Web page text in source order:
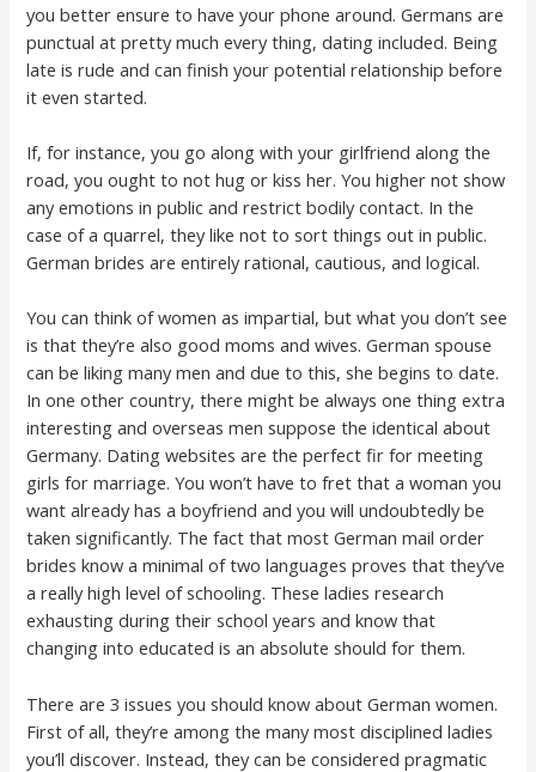
you better ensure to have your phone around. Germans are
punctual at pretty much every thing, dating included. Being
late is rude and can finish your potential relationship before
it even started.
If, for instance, you go along with your girlfriend along the
road, you ought to not hug or kiss her. You higher not show
any emotions in public and restrict bodily contact. In the
case of a quarrel, they like not to sort things out in public.
German brides are entirely rational, cautious, and logical.
You can think of women as impartial, but what you don’t see
is that they’re also good moms and wives. German spouse
can be liking many men and due to this, she begins to date.
In one other country, there might be always one thing extra
interesting and overseas men suppose the identical about
Germany. Dating websites are the perfect fir for meeting
girls for marriage. You won’t have to fret that a woman you
want already has a boyfriend and you will undoubtedly be
taken significantly. The fact that most German mail order
brides know a minimal of two languages proves that they’ve
a really high level of schooling. These ladies research
exhausting during their school years and know that
changing into educated is an absolute should for them.
There are 3 issues you should know about German women.
First of all, they’re among the many most disciplined ladies
you’ll discover. Instead, they can be considered pragmatic